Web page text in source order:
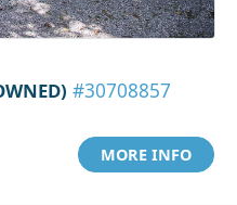
#30708857
MORE INFO